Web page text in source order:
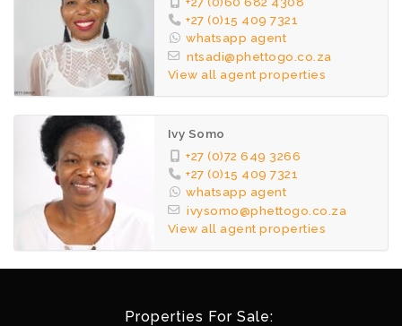
+27 (0)15 409 7321
whatsapp agent
ntsadi@phettogo.co.za
View all agent properties
Ivy Somo
+27 (0)72 649 3266
+27 (0)15 409 7321
whatsapp agent
ivysomo@phettogo.co.za
View all agent properties
Properties For Sale: